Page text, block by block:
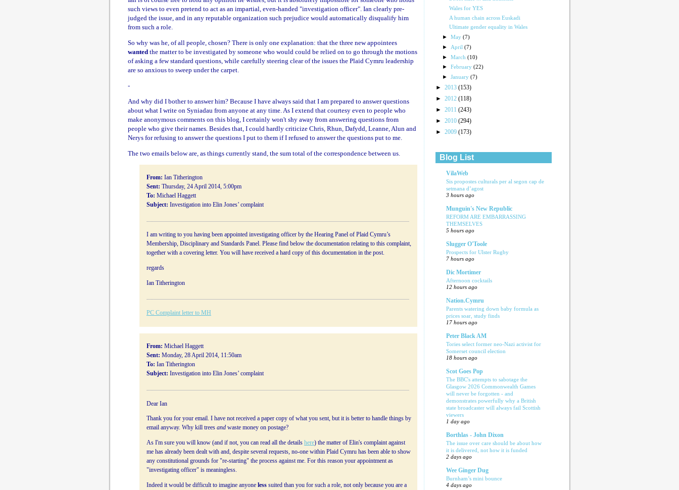
such views to even pretend to act as an impartial, even-handed "investigation officer". Ian clearly pre-
judged the issue, and in any reputable organization such prejudice would automatically disqualify him
from such a role.
So why was he, of all people, chosen? There is only one explanation: that the three new appointees
wantedthe matter to be investigated by someone who would could be relied on to go through the motions
of asking a few standard questions, while carefully steering clear of the issues the Plaid Cymru leadership
are so anxious to sweep under the carpet.
-
And why did I bother to answer him? Because I have always said that I am prepared to answer questions
about what I write on Syniadau from anyone at any time. As I extend that courtesy even to people who
make anonymous comments on this blog, I certainly won't shy away from answering questions from
people who give their names. Besides that, I could hardly criticize Chris, Rhun, Dafydd, Leanne, Alun and
Nerys for refusing to answer the questions I put to them if I refused to answer the questions put to me.
The two emails below are, as things currently stand, the sum total of the correspondence between us.
From: Ian Titherington
Sent: Thursday, 24 April 2014, 5:00pm
To: Michael Haggett
Subject: Investigation into Elin Jones’ complaint
I am writing to you having been appointed investigating officer by the Hearing Panel of Plaid Cymru’s
Membership, Disciplinary and Standards Panel. Please find below the documentation relating to this complaint,
together with a covering letter. You will have received a hard copy of this documentation in the post.
regards
Ian Titherington
PC Complaint letter to MH
From: Michael Haggett
Sent: Monday, 28 April 2014, 11:50am
To: Ian Titherington
Subject: Investigation into Elin Jones’ complaint
Dear Ian
Thank you for your email. I have not received a paper copy of what you sent, but it is better to handle things by
email anyway. Why kill trees andwaste money on postage?
As I'm sure you will know (and if not, you can read all the details here) the matter of Elin's complaint against
me has already been dealt with and, despite several requests, no-one within Plaid Cymru has been able to show
any constitutional grounds for "re-starting" the process against me. For this reason your appointment as
"investigating officer" is meaningless.
Indeed it would be difficult to imagine anyone lesssuited than you for such a role, not only because you are a
Wales for YES
A human chain across Euskadi
Ultimate gender equality in Wales
►May(7)
► April(7)
►March(10)
►February(22)
►January(7)
► 2013 (153)
► 2012 (118)
► 2011 (243)
► 2010 (294)
► 2009 (173)
Blog List
VilaWeb
Sis propostes culturals per al segon cap de
setmana d’agost
3 hours ago
Munguin's New Republic
REFORM ARE EMBARRASSING
THEMSELVES
5 hours ago
Slugger O'Toole
Prospects for Ulster Rugby
7 hours ago
Dic Mortimer
Afternoon cocktails
12 hours ago
Nation.Cymru
Parents watering down baby formula as
prices soar, study finds
17 hours ago
Peter Black AM
Tories select former neo-Nazi activist for
Somerset council election
18 hours ago
Scot Goes Pop
The BBC's attempts to sabotage the
Glasgow 2026 Commonwealth Games
will never be forgotten - and
demonstrates powerfully why a British
state broadcaster will always fail Scottish
viewers
1 day ago
Borthlas - John Dixon
The issue over care should be about how
it is delivered, not how it is funded
2 days ago
Wee Ginger Dug
Burnham’s mini bounce
4 days ago